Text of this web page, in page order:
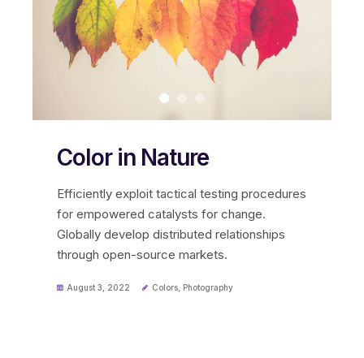
Color in Nature
Efficiently exploit tactical testing procedures
for empowered catalysts for change.
Globally develop distributed relationships
through open-source markets.
August 3, 2022 Colors Photography